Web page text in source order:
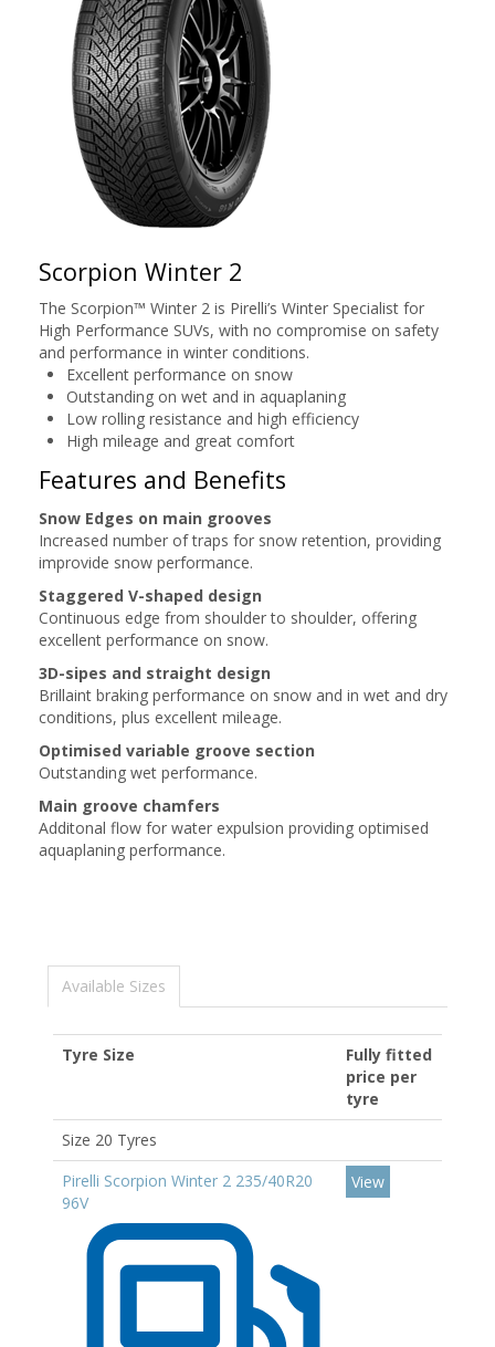
Scorpion Winter 2
The Scorpion™ Winter 2 is Pirelli’s Winter Specialist for
High Performance SUVs, with no compromise on safety
and performance in winter conditions.
Excellent performance on snow
Outstanding on wet and in aquaplaning
Low rolling resistance and high efficiency
High mileage and great comfort
Features and Benefits
Snow Edges on main grooves
Increased number of traps for snow retention, providing
improvide snow performance.
Staggered V-shaped design
Continuous edge from shoulder to shoulder, offering
excellent performance on snow.
3D-sipes and straight design
Brillaint braking performance on snow and in wet and dry
conditions, plus excellent mileage.
Optimised variable groove section
Outstanding wet performance.
Main groove chamfers
Additonal flow for water expulsion providing optimised
aquaplaning performance.
Available Sizes
Tyre Size
Fully fitted
price per
tyre
Size 20 Tyres
Pirelli Scorpion Winter 2 235/40R20
96V
View